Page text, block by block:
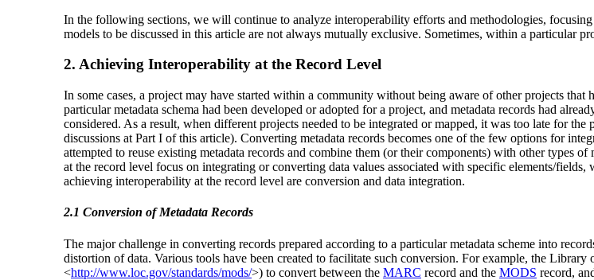
In the following sections, we will continue to analyze interoperability efforts and methodologies,
models to be discussed in this article are not always mutually exclusive. Sometimes, within a particular
2. Achieving Interoperability at the Record Level
In some cases, a project may have started within a community without being aware of other projects that
particular metadata schema had been developed or adopted for a project, and metadata records had
considered. As a result, when different projects needed to be integrated or mapped, it was too late for
discussions at Part I of this article). Converting metadata records becomes one of the few options for
attempted to reuse existing metadata records and combine them (or their components) with other types
at the record level focus on integrating or converting data values associated with specific elements/
achieving interoperability at the record level are conversion and data integration.
2.1 Conversion of Metadata Records
The major challenge in converting records prepared according to a particular metadata scheme into
distortion of data. Various tools have been created to facilitate such conversion. For example, the Library
<http://www.loc.gov/standards/mods/>) to convert between the MARC record and the MODS record,